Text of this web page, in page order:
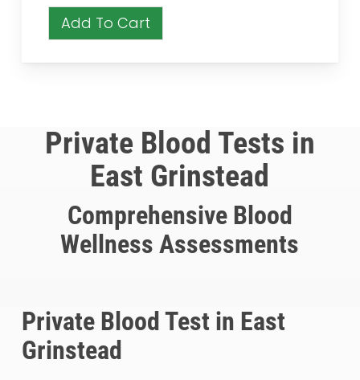
Add To Cart
Private Blood Tests in
East Grinstead
Comprehensive Blood
Wellness Assessments
Private Blood Test in East
Grinstead